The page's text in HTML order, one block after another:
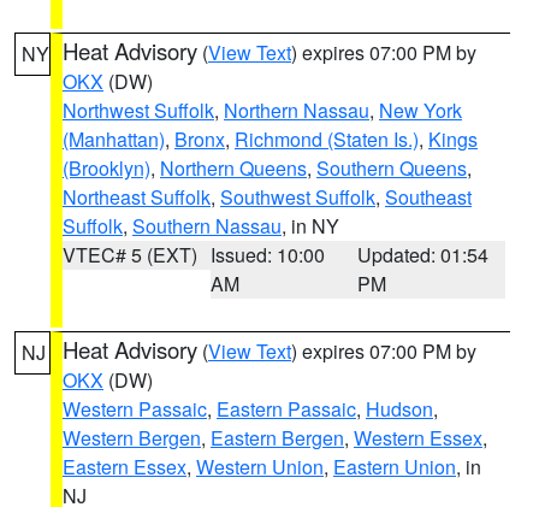
NY Heat Advisory (View Text) expires 07:00 PM by
OKX (DW)
Northwest Suffolk, Northern Nassau, New York
(Manhattan), Bronx, Richmond (Staten Is.), Kings
(Brooklyn), Northern Queens, Southern Queens,
Northeast Suffolk, Southwest Suffolk, Southeast
Suffolk, Southern Nassau, in NY
VTEC# 5 (EXT) Issued: 10:00
AM
Updated: 01:54
PM
NJ Heat Advisory (View Text) expires 07:00 PM by
OKX (DW)
Western Passaic, Eastern Passaic, Hudson,
Western Bergen, Eastern Bergen, Western Essex,
Eastern Essex, Western Union, Eastern Union, in
NJ